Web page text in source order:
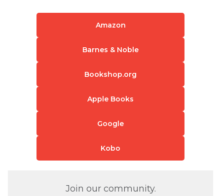
Amazon
Barnes & Noble
Bookshop.org
Apple Books
Google
Kobo
Join our community.